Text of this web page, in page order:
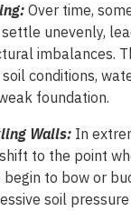
Over time,
unevenly,
imbalances.
conditions,
foundation.
Walls: In
to the point
to bow or
soil